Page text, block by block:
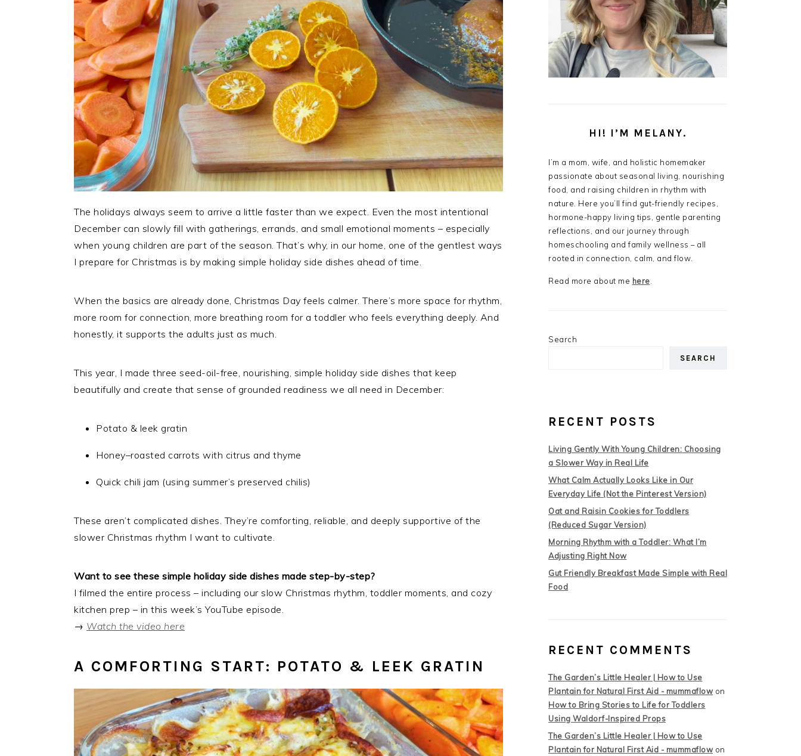
The holidays always seem to arrive a little faster than we expect. Even the most intentional
December can slowly fill with gatherings, errands, and small emotional moments – especially
when young children are part of the season. That’s why, in our home, one of the gentlest ways
I prepare for Christmas is by making simple holiday side dishes ahead of time.
When the basics are already done, Christmas Day feels calmer. There’s more space for rhythm,
more room for connection, more breathing room for a toddler who feels everything deeply. And
honestly, it supports the adults just as much.
This year, I made three seed-oil-free, nourishing, simple holiday side dishes that keep
beautifully and create that sense of grounded readiness we all need in December:
Potato & leek gratin
Honey–roasted carrots with citrus and thyme
Quick chili jam (using summer’s preserved chilis)
These aren’t complicated dishes. They’re comforting, reliable, and deeply supportive of the
slower Christmas rhythm I want to cultivate.
Want to see these simple holiday side dishes made step-by-step?
I filmed the entire process – including our slow Christmas rhythm, toddler moments, and cozy
kitchen prep – in this week’s YouTube episode.
→ Watch the video here
A COMFORTING START: POTATO & LEEK GRATIN
HI! I’M MELANY.
I’m a mom, wife, and holistic homemaker
passionate about seasonal living, nourishing
food, and raising children in rhythm with
nature. Here you’ll find gut-friendly recipes,
hormone-happy living tips, gentle parenting
reflections, and our journey through
homeschooling and family wellness – all
rooted in connection, calm, and flow.
Read more about me here
Search
SEARCH
RECENT POSTS
Living Gently With Young Children: Choosing
a Slower Way in Real Life
What Calm Actually Looks Like in Our
Everyday Life (Not the Pinterest Version)
Oat and Raisin Cookies for Toddlers
(Reduced Sugar Version)
Morning Rhythm with a Toddler: What I’m
Adjusting Right Now
Gut Friendly Breakfast Made Simple with Real
Food
RECENT COMMENTS
The Garden’s Little Healer | How to Use
Plantain for Natural First Aid - mummaflowon
How to Bring Stories to Life for Toddlers
Using Waldorf-Inspired Props
The Garden’s Little Healer | How to Use
Plantain for Natural First Aid - mummaflowon